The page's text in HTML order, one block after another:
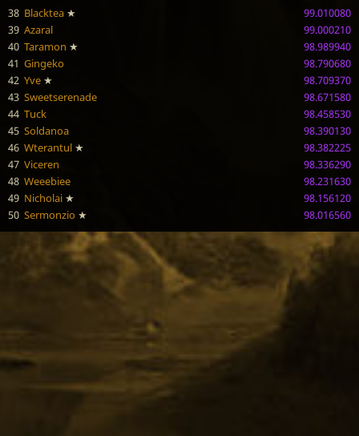
38 Blacktea ★
99.010080
39 Azaral
99.000210
40 Taramon ★
98.989940
41 Gingeko
98.790680
42 Yve ★
98.709370
43 Sweetserenade
98.671580
44 Tuck
98.458530
45 Soldanoa
98.390130
46 Wterantul ★
98.382225
47 Viceren
98.336290
48 Weeebiee
98.231630
49 Nicholai ★
98.156120
50 Sermonzio ★ 98.016560